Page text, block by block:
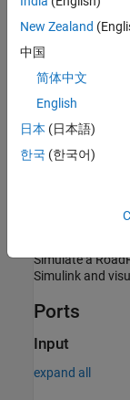
actor
specific actor.
Examples
expand all
Stop
Simulate a
Simulink and
Ports
Input
expand all
New Zealand
中国
简体中文
English
日本 (日本語)
한국 (한국어)